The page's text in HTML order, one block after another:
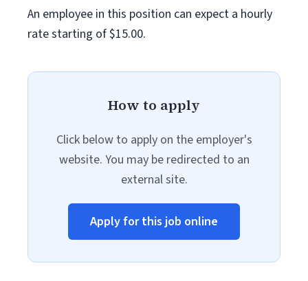
An employee in this position can expect a hourly
rate starting of $15.00.
How to apply
Click below to apply on the employer's
website. You may be redirected to an
external site.
Apply for this job online